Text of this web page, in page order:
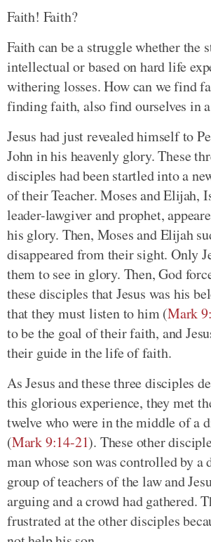
Faith! Faith?
Faith can be a struggle whether the
intellectual or based on hard life
withering losses. How can we find
finding faith, also find ourselves in
Jesus had just revealed himself to
John in his heavenly glory. These
disciples had been startled into a
of their Teacher. Moses and Elijah,
leader-lawgiver and prophet,
his glory. Then, Moses and Elijah
disappeared from their sight. Only
them to see in glory. Then, God
these disciples that Jesus was his
that they must listen to him (Mark
to be the goal of their faith, and
their guide in the life of faith.
As Jesus and these three disciples
this glorious experience, they met
twelve who were in the middle of a
(Mark 9:14-21). These other
man whose son was controlled by
group of teachers of the law and
arguing and a crowd had gathered.
frustrated at the other disciples